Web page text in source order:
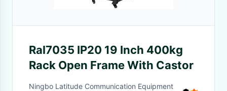
Ral7035 IP20 19 Inch 400kg
Rack Open Frame With Castor
Ningbo Latitude Communication Equipment